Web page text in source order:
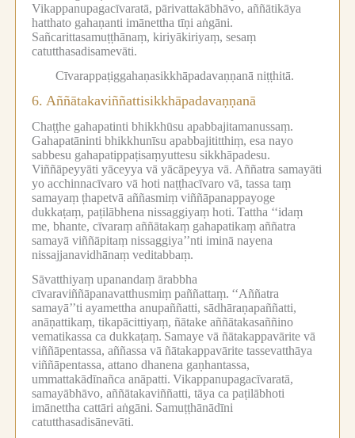
Vikappanupagacīvaratā, pārivattakābhāvo, aññātikāya
hatthato gahaṇanti imānettha tīṇi aṅgāni.
Sañcarittasamuṭṭhānaṃ, kiriyākiriyaṃ, sesaṃ
catutthasadisamevāti.
Cīvarappaṭiggahaṇasikkhāpadavaṇṇanā niṭṭhitā.
6. Aññātakaviññattisikkhāpadavaṇṇanā
Chaṭṭhe gahapatinti bhikkhūsu apabbajitamanussaṃ.
Gahapatāninti bhikkhunīsu apabbajititthiṃ, esa nayo
sabbesu gahapatippaṭisaṃyuttesu sikkhāpadesu.
Viññāpeyyāti yāceyya vā yācāpeyya vā. Aññatra samayāti
yo acchinnacīvaro vā hoti naṭṭhacīvaro vā, tassa taṃ
samayaṃ ṭhapetvā aññasmiṃ viññāpanappayoge
dukkaṭaṃ, paṭilābhena nissaggiyaṃ hoti. Tattha ‘‘idaṃ
me, bhante, cīvaraṃ aññātakaṃ gahapatikaṃ aññatra
samayā viññāpitaṃ nissaggiya’’nti iminā nayena
nissajjanavidhānaṃ veditabbaṃ.
Sāvatthiyaṃ upanandaṃ ārabbha
cīvaraviññāpanavatthusmiṃ paññattaṃ. ‘‘Aññatra
samayā’’ti ayamettha anupaññatti, sādhāraṇapaññatti,
anāṇattikaṃ, tikapācittiyaṃ, ñātake aññātakasaññino
vematikassa ca dukkaṭaṃ. Samaye vā ñātakappavārite vā
viññāpentassa, aññassa vā ñātakappavārite tassevatthāya
viññāpentassa, attano dhanena gaṇhantassa,
ummattakādīnañca anāpatti. Vikappanupagacīvaratā,
samayābhāvo, aññātakaviññatti, tāya ca paṭilābhoti
imānettha cattāri aṅgāni. Samuṭṭhānādīni
catutthasadisānevāti.